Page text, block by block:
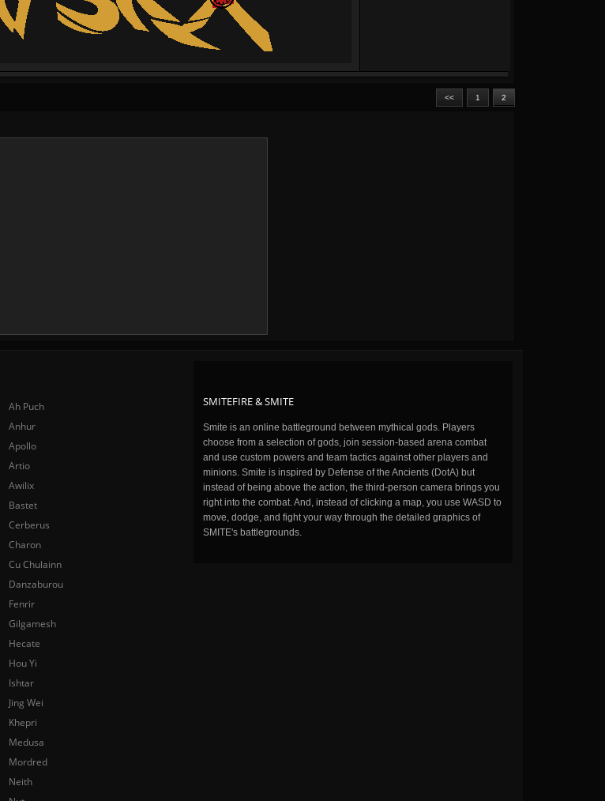
<< 1 2
SMITEFIRE & SMITE
Smite is an online battleground between mythical gods. Players
choose from a selection of gods, join session-based arena combat
and use custom powers and team tactics against other players and
minions. Smite is inspired by Defense of the Ancients (DotA) but
instead of being above the action, the third-person camera brings you
right into the combat. And, instead of clicking a map, you use WASD to
move, dodge, and fight your way through the detailed graphics of
SMITE's battlegrounds.
Ah Puch
Anhur
Apollo
Artio
Awilix
Bastet
Cerberus
Charon
Cu Chulainn
Danzaburou
Fenrir
Gilgamesh
Hecate
Hou Yi
Ishtar
Jing Wei
Khepri
Medusa
Mordred
Neith